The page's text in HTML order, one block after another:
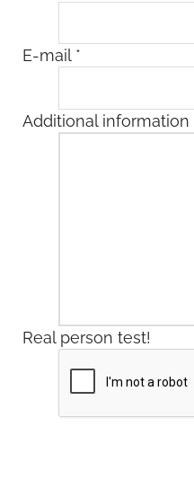
E-mail *
Additional information
Real person test!